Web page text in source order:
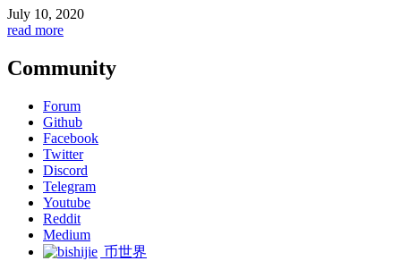
July 10, 2020
read more
Community
Forum
Github
Facebook
Twitter
Discord
Telegram
Youtube
Reddit
Medium
币世界